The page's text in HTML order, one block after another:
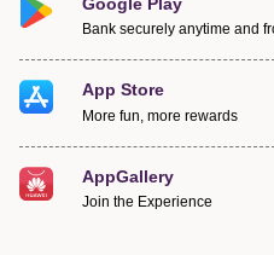
Bank securely anytime and
App Store
More fun, more rewards
AppGallery
Join the Experience